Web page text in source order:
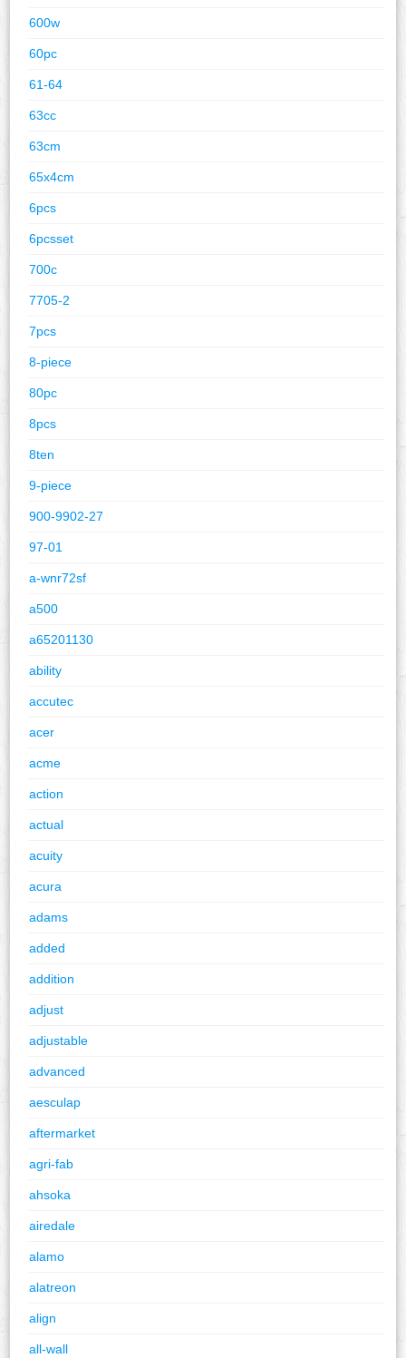
600w
60pc
61-64
63cc
63cm
65x4cm
6pcs
6pcsset
700c
7705-2
7pcs
8-piece
80pc
8pcs
8ten
9-piece
900-9902-27
97-01
a-wnr72sf
a500
a65201130
ability
accutec
acer
acme
action
actual
acuity
acura
adams
added
addition
adjust
adjustable
advanced
aesculap
aftermarket
agri-fab
ahsoka
airedale
alamo
alatreon
align
all-wall